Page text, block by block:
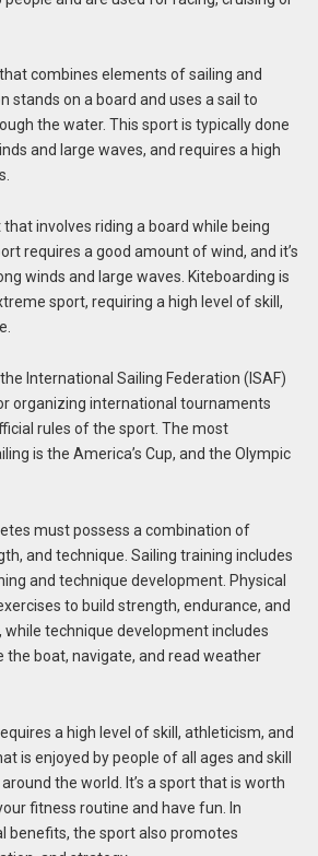
combines elements of sailing and
stands on a board and uses a sail to
the water. This sport is typically done
and large waves, and requires a high
involves riding a board while being
requires a good amount of wind, and it’s
winds and large waves. Kiteboarding is
sport, requiring a high level of skill,
International Sailing Federation (ISAF)
organizing international tournaments
rules of the sport. The most
is the America’s Cup, and the Olympic
must possess a combination of
and technique. Sailing training includes
and technique development. Physical
to build strength, endurance, and
technique development includes
the boat, navigate, and read weather
a high level of skill, athleticism, and
is enjoyed by people of all ages and skill
the world. It’s a sport that is worth
fitness routine and have fun. In
benefits, the sport also promotes